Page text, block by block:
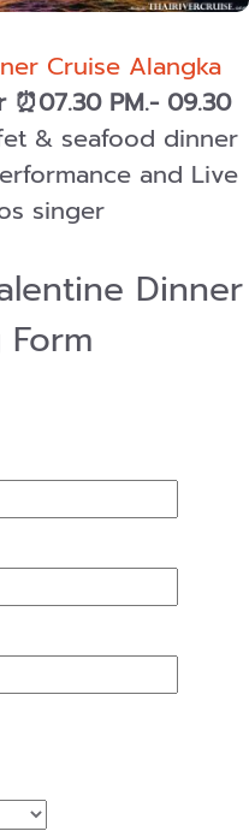
Cruise Alangka
⏰07.30 PM.- 09.30
& seafood dinner
and Live
singer
Dinner